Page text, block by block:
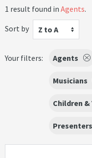
1 result found in Agents.
Sort by
Z to A
Your filters: Agents
Musicians
Children
Presenters